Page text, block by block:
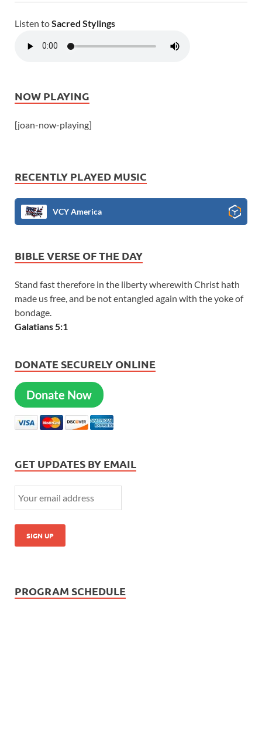
Listen toSacred Stylings
NOW PLAYING
[joan-now-playing]
RECENTLY PLAYED MUSIC
VCY America
BIBLE VERSE OF THE DAY
Stand fast therefore in the liberty wherewith Christ hath
made us free, and be not entangled again with the yoke of
bondage.
Galatians 5:1
DONATE SECURELY ONLINE
Donate Now
GET UPDATES BY EMAIL
PROGRAM SCHEDULE